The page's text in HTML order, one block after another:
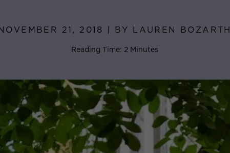
21, 2018 | BY LAUREN BOZARTH
Reading Time: 2 Minutes